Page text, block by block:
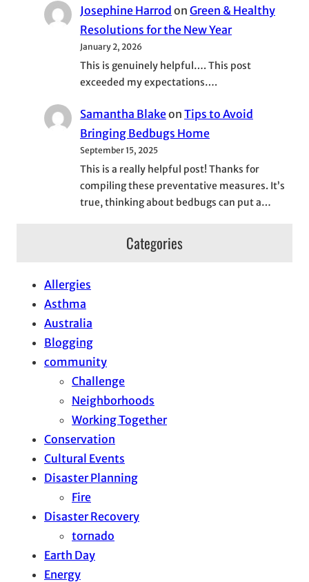
Josephine Harrod on Green & Healthy
Resolutions for the New Year
January 2, 2026
This is genuinely helpful…. This post
exceeded my expectations….
Samantha Blakeon Tips to Avoid
Bringing Bedbugs Home
September 15, 2025
This is a really helpful post! Thanks for
compiling these preventative measures. It’s
true, thinking about bedbugs can put a…
Categories
Allergies
Asthma
Australia
Blogging
community
Challenge
Neighborhoods
Working Together
Conservation
Cultural Events
Disaster Planning
Fire
Disaster Recovery
tornado
Earth Day
Energy